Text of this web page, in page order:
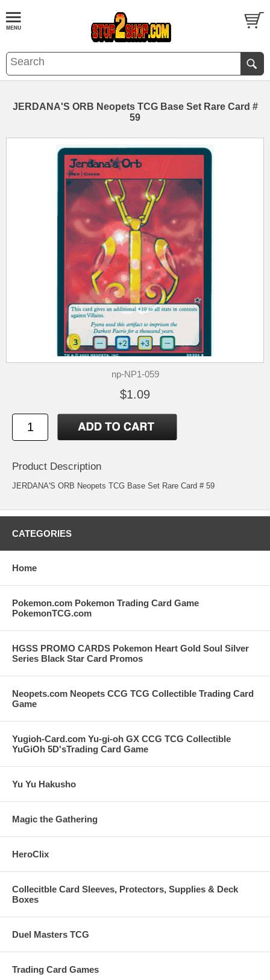
JERDANA'S ORB Neopets TCG Base Set Rare Card #
59
np-NP1-059
$1.09
Product Description
JERDANA'S ORB Neopets TCG Base Set Rare Card # 59
CATEGORIES
Home
Pokemon.com Pokemon Trading Card Game
PokemonTCG.com
HGSS PROMO CARDS Pokemon Heart Gold Soul Silver
Series Black Star Card Promos
Neopets.com Neopets CCG TCG Collectible Trading Card
Game
Yugioh-Card.com Yu-gi-oh GX CCG TCG Collectible
YuGiOh 5D'sTrading Card Game
Yu Yu Hakusho
Magic the Gathering
HeroClix
Collecitble Card Sleeves, Protectors, Supplies & Deck
Boxes
Duel Masters TCG
Trading Card Games